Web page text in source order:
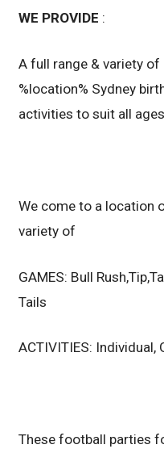
WE PROVIDE :
A full range & variety
%location% Sydney
activities to suit all
We come to a location
variety of
GAMES: Bull
Tails
ACTIVITIES: Individual,
These football parties